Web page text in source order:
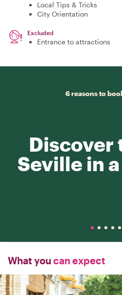
Local Tips & Tricks
City Orientation
Excluded
Entrance to attractions
6 reasons to
Discover
Seville in
What you can expect